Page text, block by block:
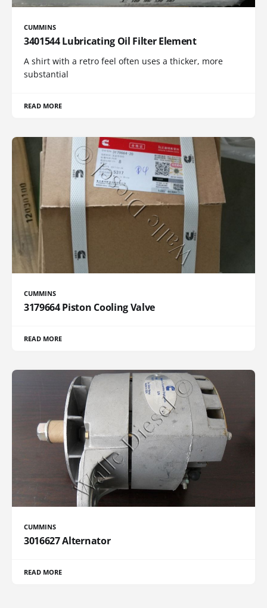
CUMMINS
3401544 Lubricating Oil Filter Element
A shirt with a retro feel often uses a thicker, more
substantial
READ MORE
CUMMINS
3179664 Piston Cooling Valve
READ MORE
CUMMINS
3016627 Alternator
READ MORE